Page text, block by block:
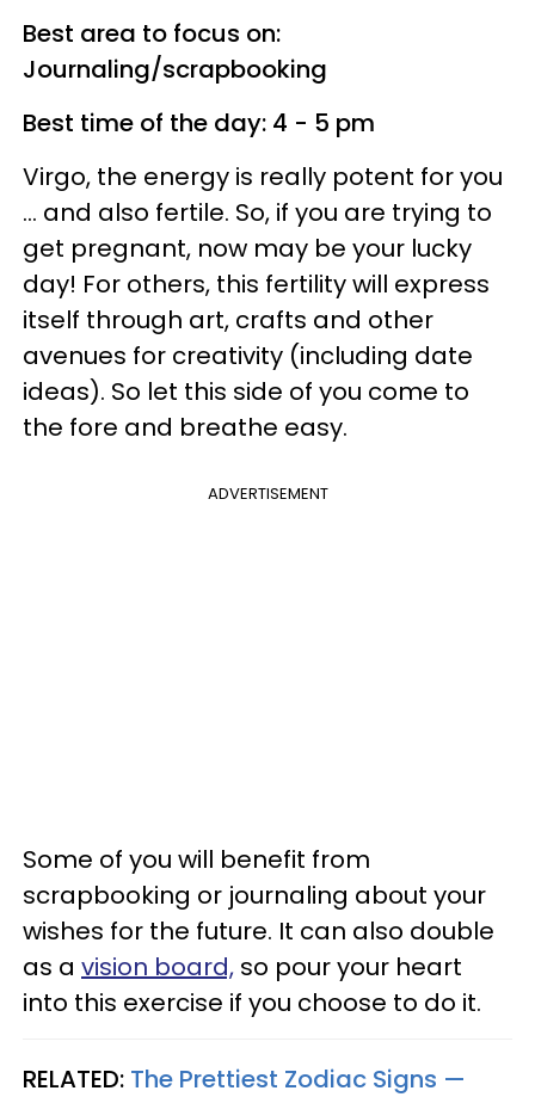
Best area to focus on:
Journaling/scrapbooking
Best time of the day: 4 - 5 pm
Virgo, the energy is really potent for you
... and also fertile. So, if you are trying to
get pregnant, now may be your lucky
day! For others, this fertility will express
itself through art, crafts and other
avenues for creativity (including date
ideas). So let this side of you come to
the fore and breathe easy.
ADVERTISEMENT
Some of you will benefit from
scrapbooking or journaling about your
wishes for the future. It can also double
as a vision board, so pour your heart
into this exercise if you choose to do it.
RELATED: The Prettiest Zodiac Signs —